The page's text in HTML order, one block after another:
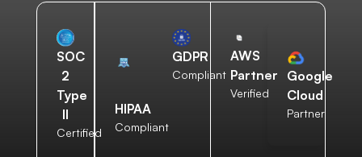
SOC
2
Type
II
Certified
HIPAA
Compliant
GDPR
Compliant
AWS
Partner
Verified
Google
Cloud
Partner